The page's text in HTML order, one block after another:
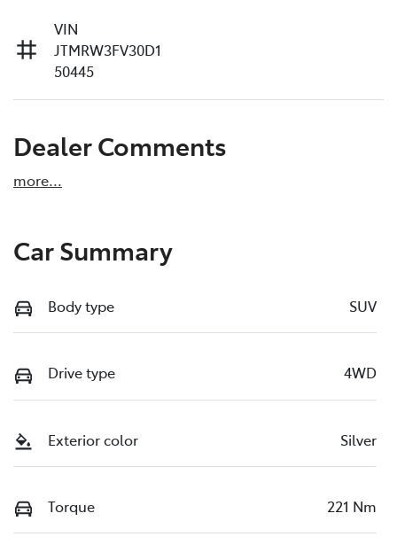
VIN
JTMRW3FV30D1
50445
Dealer Comments
more...
Car Summary
Body type SUV
Drive type 4WD
Exterior color Silver
Torque 221 Nm